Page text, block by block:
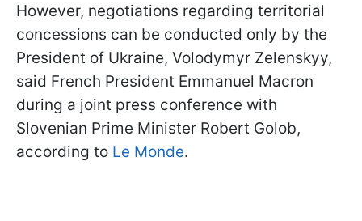
However, negotiations regarding territorial
concessions can be conducted only by the
President of Ukraine, Volodymyr Zelenskyy,
said French President Emmanuel Macron
during a joint press conference with
Slovenian Prime Minister Robert Golob,
according to Le Monde.